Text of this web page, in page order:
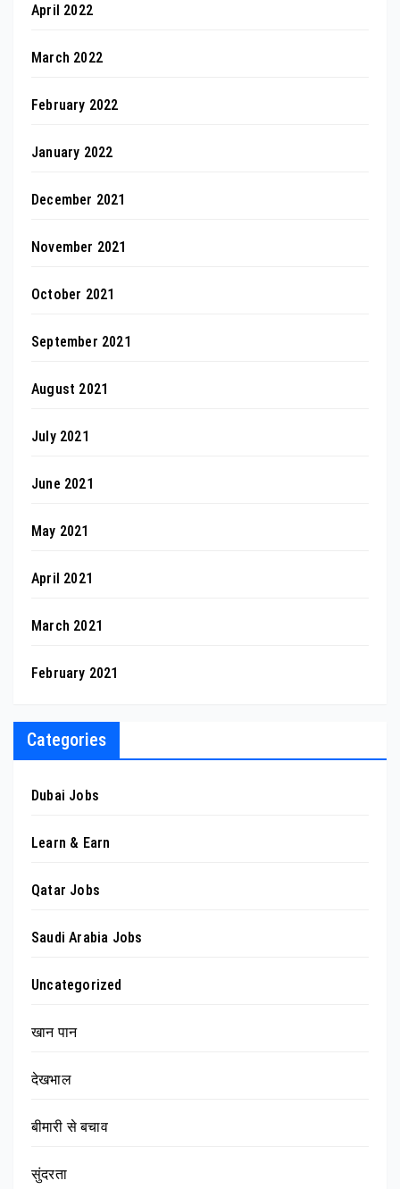
April 2022
March 2022
February 2022
January 2022
December 2021
November 2021
October 2021
September 2021
August 2021
July 2021
June 2021
May 2021
April 2021
March 2021
February 2021
Categories
Dubai Jobs
Learn & Earn
Qatar Jobs
Saudi Arabia Jobs
Uncategorized
खान पान
देखभाल
बीमारी से बचाव
सुंदरता